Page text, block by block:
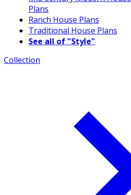
Plans
Ranch House Plans
Traditional House Plans
See all of "Style"
Collection